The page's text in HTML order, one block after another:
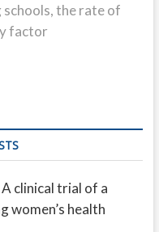
the rate of
factor
clinical trial of a
women’s health